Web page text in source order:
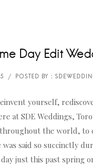
Day Edit
yourself,
at SDE Weddings,
the world, to
was said so succinctly
just this past spring